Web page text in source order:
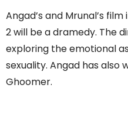
Angad’s and Mrunal’s
2 will be a dramedy. The
exploring the emotional
sexuality. Angad has also
Ghoomer.